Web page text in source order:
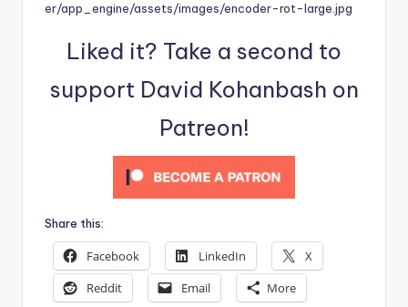
er/app_engine/assets/images/encoder-rot-large.jpg
Liked it? Take a second to
support David Kohanbash on
Patreon!
Share this:
Facebook LinkedIn
X
Reddit
Email More